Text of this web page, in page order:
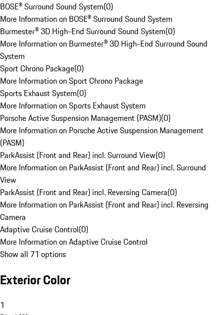
BOSE® Surround Sound System(0)
More Information on BOSE® Surround Sound System
Burmester® 3D High-End Surround Sound System(0)
More Information on Burmester® 3D High-End Surround Sound
System
Sport Chrono Package(0)
More Information on Sport Chrono Package
Sports Exhaust System(0)
More Information on Sports Exhaust System
Porsche Active Suspension Management (PASM)(0)
More Information on Porsche Active Suspension Management
(PASM)
ParkAssist (Front and Rear) incl. Surround View(0)
More Information on ParkAssist (Front and Rear) incl. Surround
View
ParkAssist (Front and Rear) incl. Reversing Camera(0)
More Information on ParkAssist (Front and Rear) incl. Reversing
Camera
Adaptive Cruise Control(0)
More Information on Adaptive Cruise Control
Show all 71 options
Exterior Color
1